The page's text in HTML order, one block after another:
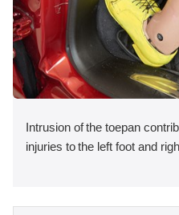
Intrusion of the toepan
injuries to the left foot and